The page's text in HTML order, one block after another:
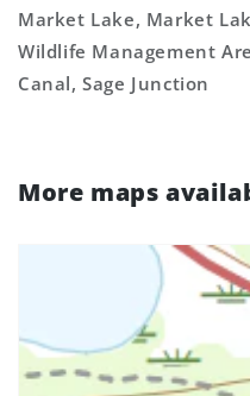
Market Lake, Market
Wildlife Management
Canal, Sage Junction
More maps